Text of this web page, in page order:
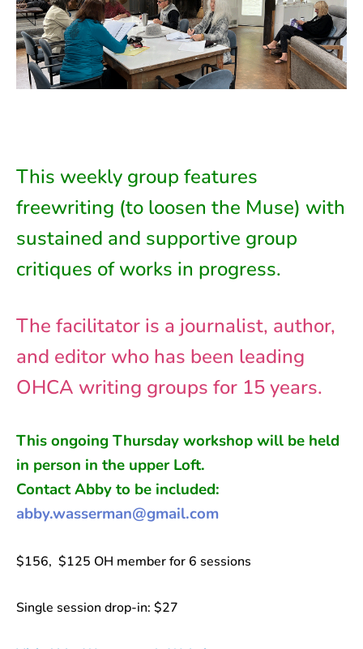
This weekly group features
freewriting (to loosen the Muse) with
sustained and supportive group
critiques of works in progress.
The facilitator is a journalist, author,
and editor who has been leading
OHCA writing groups for 15 years.
This ongoing Thursdayworkshop will be held
in person in the upper Loft.
Contact Abby to be included:
abby.wasserman@gmail.com
$156, $125 OH member for 6 sessions
Single session drop-in: $27